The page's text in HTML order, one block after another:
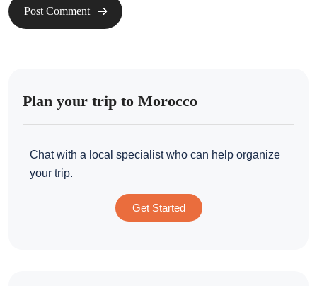
Plan your trip to Morocco
Chat with a local specialist who can help organize
your trip.
Get Started